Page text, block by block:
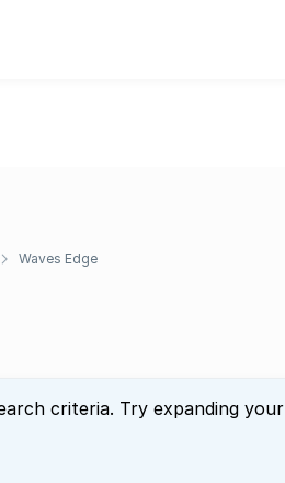
Waves Edge
criteria. Try expanding your